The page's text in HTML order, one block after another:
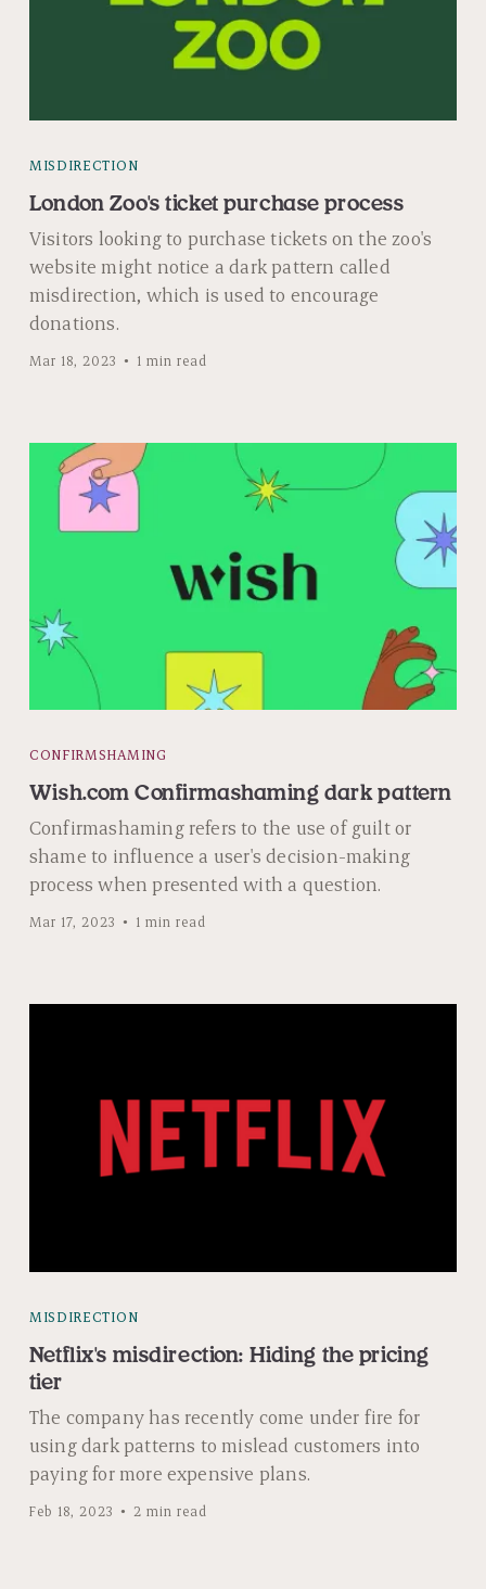
MISDIRECTION
London Zoo's ticket purchase process
Visitors looking to purchase tickets on the zoo's
website might notice a dark pattern called
misdirection, which is used to encourage
donations.
Mar 18, 2023 1 min read
CONFIRMSHAMING
Wish.com Confirmashaming dark pattern
Confirmashaming refers to the use of guilt or
shame to influence a user's decision-making
process when presented with a question.
Mar 17, 2023 1 min read
MISDIRECTION
Netflix's misdirection: Hiding the pricing
tier
The company has recently come under fire for
using dark patterns to mislead customers into
paying for more expensive plans.
Feb 18, 2023 2 min read